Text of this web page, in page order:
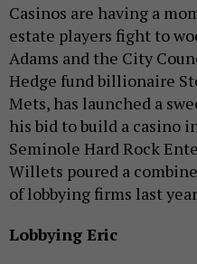
Casinos are having a
estate players fight to
Adams and the City
Hedge fund billionaire
Mets, has launched a
his bid to build a casino
Seminole Hard Rock
Willets poured a
of lobbying firms last
Lobbying Eric